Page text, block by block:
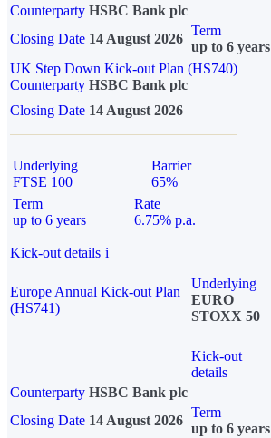
Counterparty HSBC Bank plc
Closing Date 14 August 2026
Term
up to 6 years
UK Step Down Kick-out Plan (HS740)
Counterparty HSBC Bank plc
Closing Date 14 August 2026
Underlying
FTSE 100
Barrier
65%
Term
up to 6 years
Rate
6.75% p.a.
Kick-out details i
Europe Annual Kick-out Plan
(HS741)
Underlying
EURO
STOXX 50
Kick-out
details
Counterparty HSBC Bank plc
Closing Date 14 August 2026
Term
up to 6 years